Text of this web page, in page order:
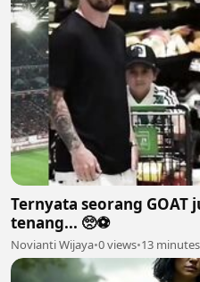
Ternyata seorang GOAT
tenang... 🥺⚽
Novianti Wijaya•0 views•13